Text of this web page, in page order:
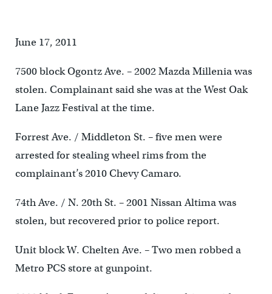
June 17, 2011
7500 block Ogontz Ave. – 2002 Mazda Millenia was
stolen. Complainant said she was at the West Oak
Lane Jazz Festival at the time.
Forrest Ave. / Middleton St. – five men were
arrested for stealing wheel rims from the
complainant’s 2010 Chevy Camaro.
74th Ave. / N. 20th St. – 2001 Nissan Altima was
stolen, but recovered prior to police report.
Unit block W. Chelten Ave. – Two men robbed a
Metro PCS store at gunpoint.